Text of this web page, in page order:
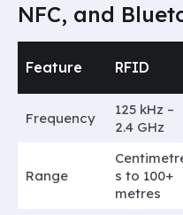
NFC, and
Feature RFID
Frequency
125 kHz –
2.4 GHz
Range
s to 100+
metres